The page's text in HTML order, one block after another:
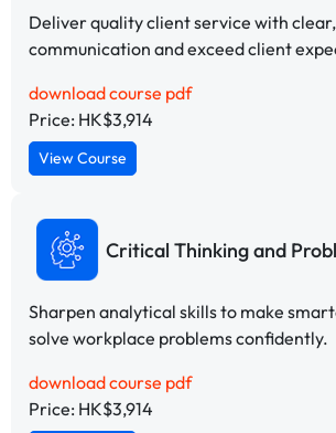
Deliver quality client service with
communication and exceed client
download course pdf
Price: HK$3,914
View Course
Critical Thinking and
Sharpen analytical skills to make
solve workplace problems confidently.
download course pdf
Price: HK$3,914